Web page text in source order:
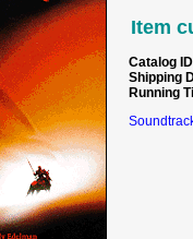
Item
Catalog ID
Shipping
Running